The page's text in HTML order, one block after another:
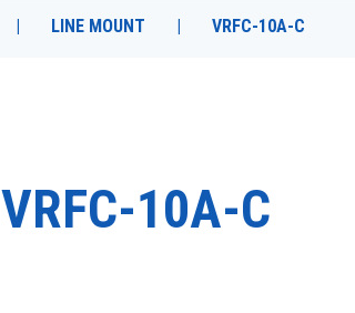
| LINE MOUNT | VRFC-10A-C
VRFC-10A-C